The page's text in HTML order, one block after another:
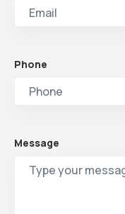
Phone
Message